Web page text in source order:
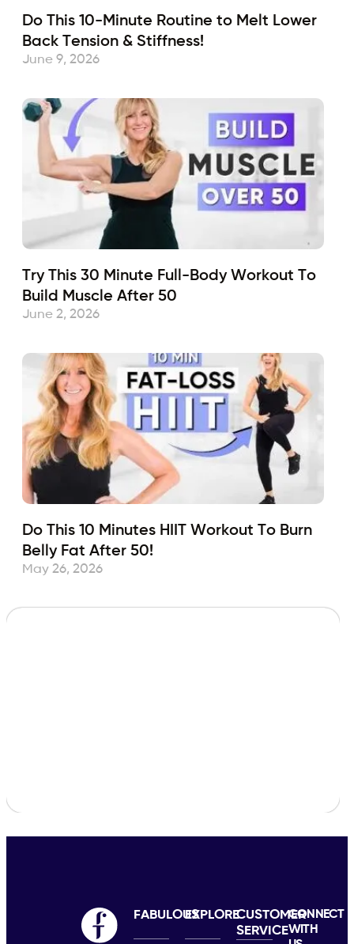
Do This 10-Minute Routine to Melt Lower
Back Tension & Stiffness!
June 9, 2026
Try This 30 Minute Full-Body Workout To
Build Muscle After 50
June 2, 2026
Do This 10 Minutes HIIT Workout To Burn
Belly Fat After 50!
May 26, 2026
FABULOUSEXPLORECUSTOMER
SERVICE
CONNECT
WITH